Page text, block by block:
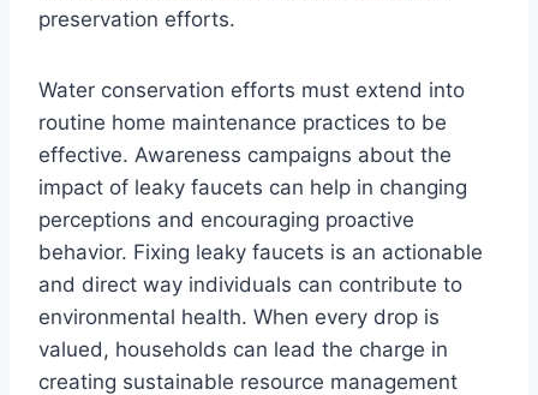
preservation efforts.
Water conservation efforts must extend into
routine home maintenance practices to be
effective. Awareness campaigns about the
impact of leaky faucets can help in changing
perceptions and encouraging proactive
behavior. Fixing leaky faucets is an actionable
and direct way individuals can contribute to
environmental health. When every drop is
valued, households can lead the charge in
creating sustainable resource management